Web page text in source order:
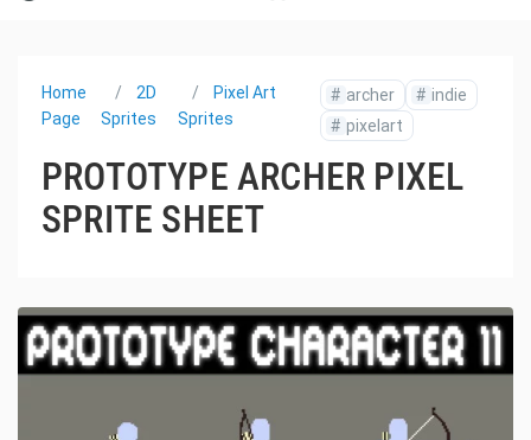
Home
Page
2D
Sprites
Pixel Art
Sprites
# archer # indie
# pixelart
PROTOTYPE ARCHER PIXEL
SPRITE SHEET